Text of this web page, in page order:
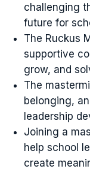
challenging
future for
The Ruckus
supportive
grow, and
The
belonging,
leadership
Joining a
help school
create